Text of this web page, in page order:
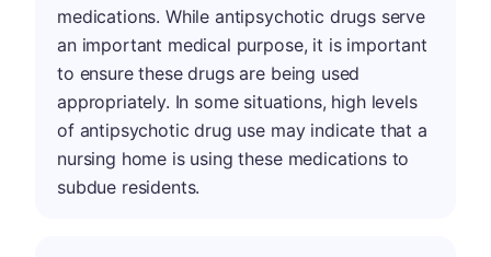
medications. While antipsychotic drugs serve
an important medical purpose, it is important
to ensure these drugs are being used
appropriately. In some situations, high levels
of antipsychotic drug use may indicate that a
nursing home is using these medications to
subdue residents.